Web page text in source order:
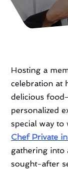
Hosting a
celebration at
delicious
personalized
special way
Chef Private
gathering into
sought-after